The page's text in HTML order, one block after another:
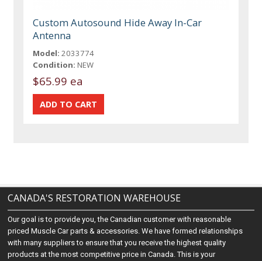
Custom Autosound Hide Away In-Car
Antenna
Model: 2033774
Condition: NEW
$65.99 ea
CANADA'S RESTORATION WAREHOUSE
Our goal is to provide you, the Canadian customer with reasonable
priced Muscle Car parts & accessories. We have formed relationships
with many suppliers to ensure that you receive the highest quality
products at the most competitive price in Canada. This is your